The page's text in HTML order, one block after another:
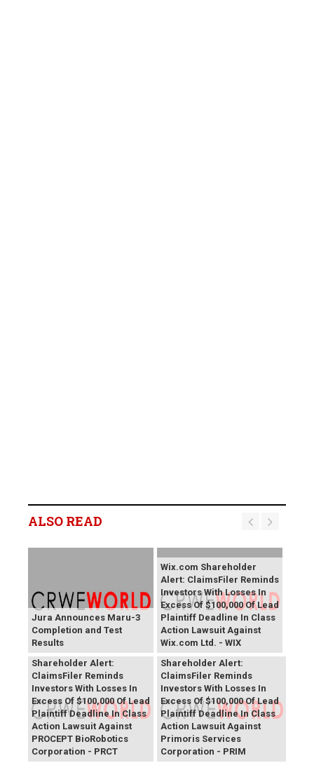
ALSO READ
Jura Announces Maru-3
Completion and Test
Results
Wix.com Shareholder
Alert: ClaimsFiler Reminds
Investors With Losses In
Excess Of $100,000 Of Lead
Plaintiff Deadline In Class
Action Lawsuit Against
Wix.com Ltd. - WIX
PROCEPT BioRobotics
Shareholder Alert:
ClaimsFiler Reminds
Investors With Losses In
Excess Of $100,000 Of Lead
Plaintiff Deadline In Class
Action Lawsuit Against
PROCEPT BioRobotics
Corporation - PRCT
Primoris Services
Shareholder Alert:
ClaimsFiler Reminds
Investors With Losses In
Excess Of $100,000 Of Lead
Plaintiff Deadline In Class
Action Lawsuit Against
Primoris Services
Corporation - PRIM